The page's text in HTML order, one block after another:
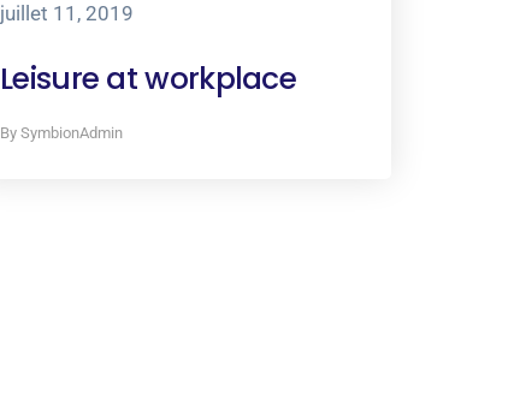
juillet 11, 2019
Leisure at workplace
By SymbionAdmin